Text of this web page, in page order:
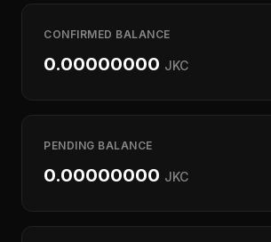
CONFIRMED BALANCE
0.00000000 JKC
PENDING BALANCE
0.00000000 JKC